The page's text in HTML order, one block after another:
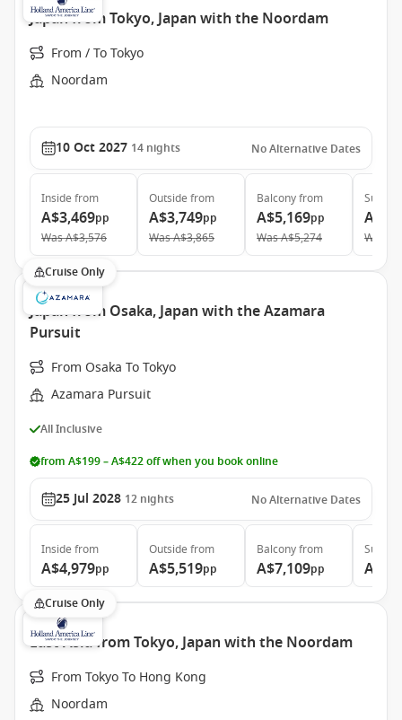
Japan from Tokyo, Japan with the Noordam
From / To Tokyo
Noordam
10 Oct 2027 14 nights No Alternative Dates
Inside from
A$3,469pp
WasA$3,576
Outside from
A$3,749pp
WasA$3,865
Balconyfrom
A$5,169pp
WasA$5,274
Suite
Was
Cruise Only
Japan from Osaka, Japan with the Azamara
Pursuit
From Osaka To Tokyo
Azamara Pursuit
All Inclusive
from A$199 – A$422 off when you book online
25 Jul 2028 12 nights No Alternative Dates
Inside from
A$4,979pp
Outside from
A$5,519pp
Balconyfrom
A$7,109pp
Suite
Cruise Only
East Asia from Tokyo, Japan with the Noordam
From Tokyo To Hong Kong
Noordam